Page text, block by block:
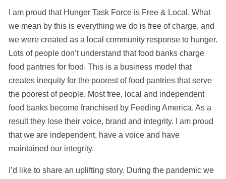
I am proud that Hunger Task Force is Free & Local. What
we mean by this is everything we do is free of charge, and
we were created as a local community response to hunger.
Lots of people don’t understand that food banks charge
food pantries for food. This is a business model that
creates inequity for the poorest of food pantries that serve
the poorest of people. Most free, local and independent
food banks become franchised by Feeding America. As a
result they lose their voice, brand and integrity. I am proud
that we are independent, have a voice and have
maintained our integrity.
I’d like to share an uplifting story. During the pandemic we